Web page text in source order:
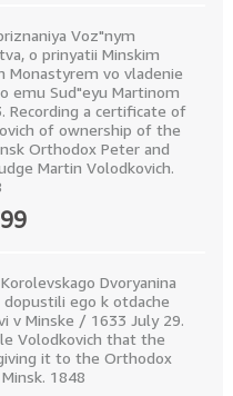
Voz"nym
o prinyatii Minskim
Monastyrem vo vladenie
emu Sud"eyu Martinom
Recording a certificate of
of ownership of the
Orthodox Peter and
Martin Volodkovich.
Dvoryanina
dopustili ego k otdache
v Minske / 1633 July 29.
Volodkovich that the
it to the Orthodox
1848